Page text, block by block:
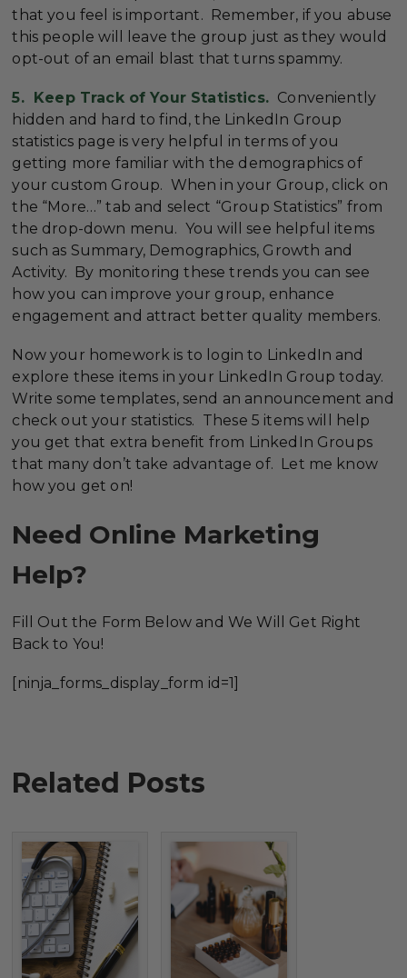
that you feel is important. Remember, if you abuse
this people will leave the group just as they would
opt-out of an email blast that turns spammy.
5. Keep Track of Your Statistics. Conveniently
hidden and hard to find, the LinkedIn Group
statistics page is very helpful in terms of you
getting more familiar with the demographics of
your custom Group. When in your Group, click on
the “More…” tab and select “Group Statistics” from
the drop-down menu. You will see helpful items
such as Summary, Demographics, Growth and
Activity. By monitoring these trends you can see
how you can improve your group, enhance
engagement and attract better quality members.
Now your homework is to login to LinkedIn and
explore these items in your LinkedIn Group today.
Write some templates, send an announcement and
check out your statistics. These 5 items will help
you get that extra benefit from LinkedIn Groups
that many don’t take advantage of. Let me know
how you get on!
Need Online Marketing
Help?
Fill Out the Form Below and We Will Get Right
Back to You!
[ninja_forms_display_form id=1]
Related Posts